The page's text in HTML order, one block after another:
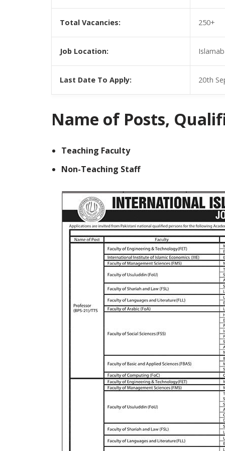
Total Vacancies: 250+
Job Location:
Last Date To Apply: 20th
Name of Posts,
Teaching Faculty
Non-Teaching Staff